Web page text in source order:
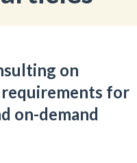
on
for
on-demand